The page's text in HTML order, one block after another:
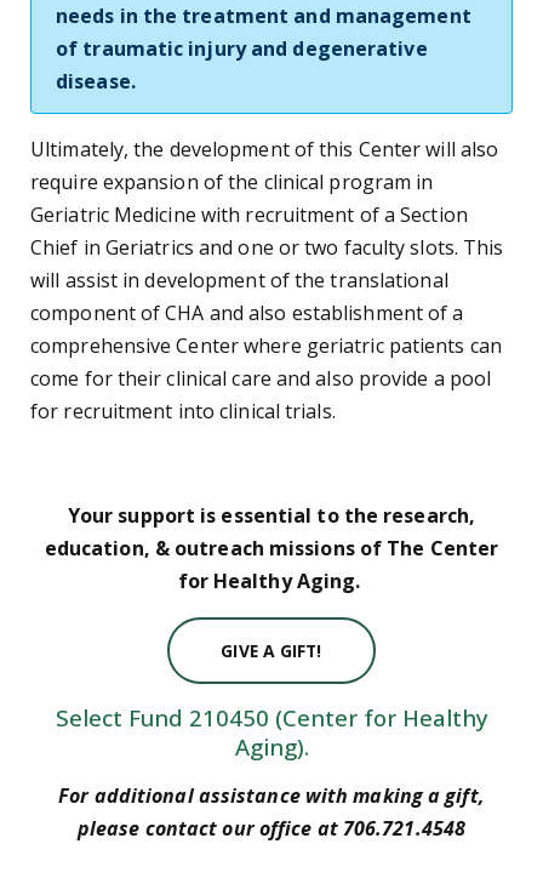
needs in the treatment and management
of traumatic injury and degenerative
disease.
Ultimately, the development of this Center will also
require expansion of the clinical program in
Geriatric Medicine with recruitment of a Section
Chief in Geriatrics and one or two faculty slots. This
will assist in development of the translational
component of CHA and also establishment of a
comprehensive Center where geriatric patients can
come for their clinical care and also provide a pool
for recruitment into clinical trials.
Your support is essential to the research,
education, & outreach missions of The Center
for Healthy Aging.
GIVE A GIFT!
Select Fund 210450 (Center for Healthy
Aging).
For additional assistance with making a gift,
please contact our office at 706.721.4548